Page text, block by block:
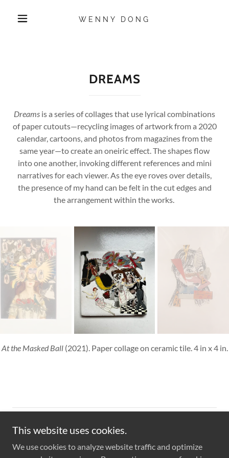
WENNY DONG
DREAMS
Dreams is a series of collages that use lyrical combinations
of paper cutouts—recycling images of artwork from a 2020
calendar, cartoons, and photos from magazines from the
same year—to create an oneiric effect. The shapes flow
into one another, invoking different references and mini
narratives for each viewer. As the eye roves over details,
the presence of my hand can be felt in the cut edges and
the arrangement within the works.
At the Masked Ball(2021). Paper collage on ceramic tile. 4 in x 4 in.
Copyright © 2023 Wenny Dong - All Rights Reserved.
This website uses cookies.
We use cookies to analyze website traffic and optimize